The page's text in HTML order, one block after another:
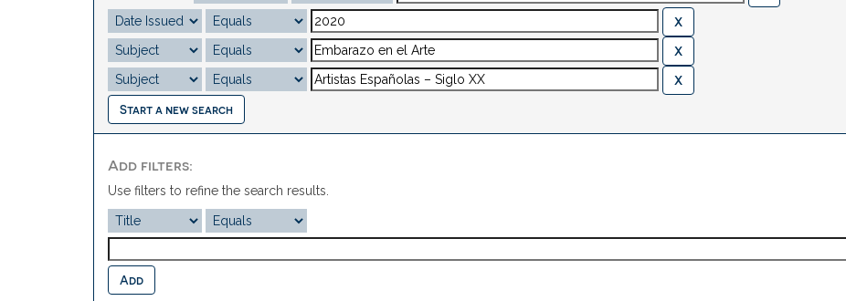
Start a new search
Add filters:
Use filters to refine the search results.